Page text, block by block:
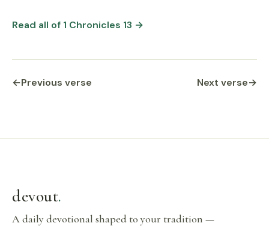
Read all of 1 Chronicles 13 →
←Previous verse Next verse→
devout.
A daily devotional shaped to your tradition —